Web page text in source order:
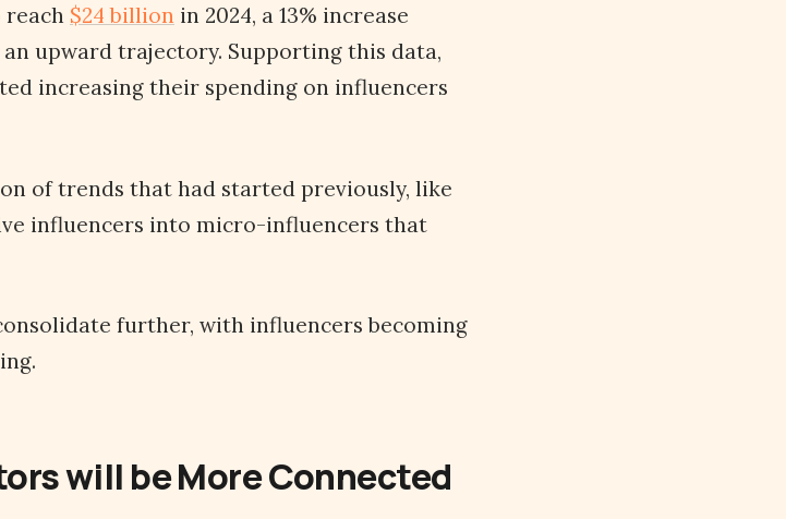
$24 billion in 2024, a 13% increase
upward trajectory. Supporting this data,
increasing their spending on influencers
of trends that had started previously, like
influencers into micro-influencers that
further, with influencers becoming
will be More Connected